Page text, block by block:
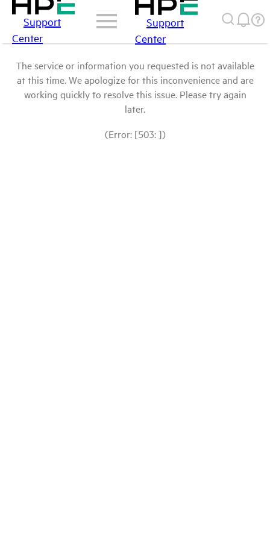
Support
Center
Support
Center
The service or information you requested is not available
at this time. We apologize for this inconvenience and are
working quickly to resolve this issue. Please try again
later.
(Error: [503: ])